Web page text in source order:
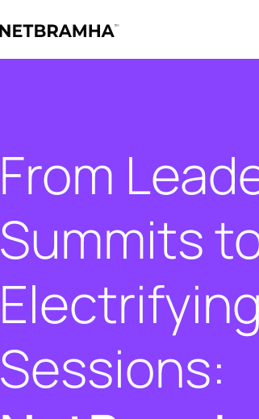
From
Summits
Electrifying
Sessions: